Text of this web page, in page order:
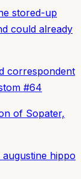
stored-up
could already
correspondent
#64
of Sopater,
augustine hippo